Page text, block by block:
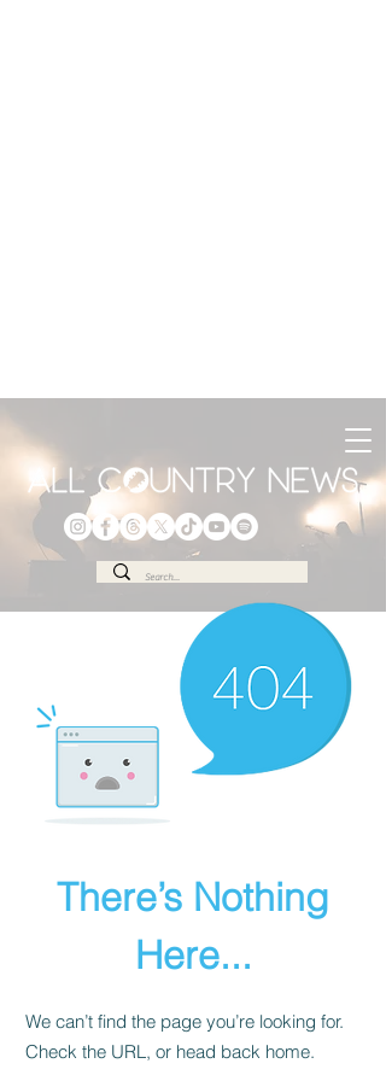
There’s Nothing
Here...
We can’t find the page you’re looking for.
Check the URL, or head back home.